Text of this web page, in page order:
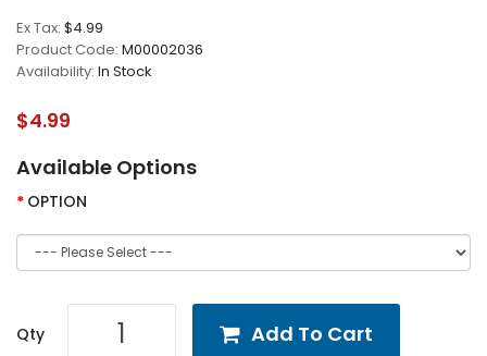
Ex Tax: $4.99
Product Code: M00002036
Availability: In Stock
$4.99
Available Options
OPTION
Qty Add To Cart